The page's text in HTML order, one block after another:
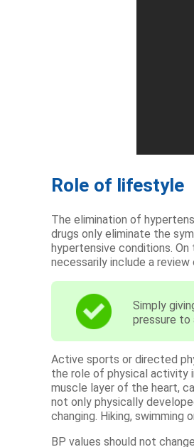
Role of lifestyle
The elimination of
drugs only eliminate the
hypertensive conditions.
necessarily include a
Simply
pressure to
Active sports or directed
the role of physical activity
muscle layer of the heart,
not only physically
changing. Hiking, swimming
BP values ​​should not